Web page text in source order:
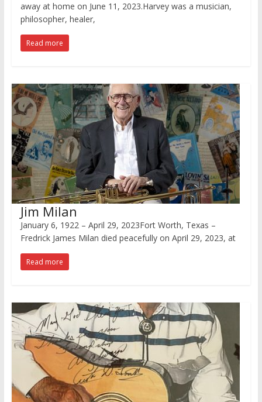
away at home on June 11, 2023.Harvey was a musician,
philosopher, healer,
Read more
Jim Milan
January 6, 1922 – April 29, 2023Fort Worth, Texas –
Fredrick James Milan died peacefully on April 29, 2023, at
Read more